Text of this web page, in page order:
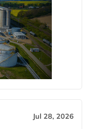
Jul 28, 2026